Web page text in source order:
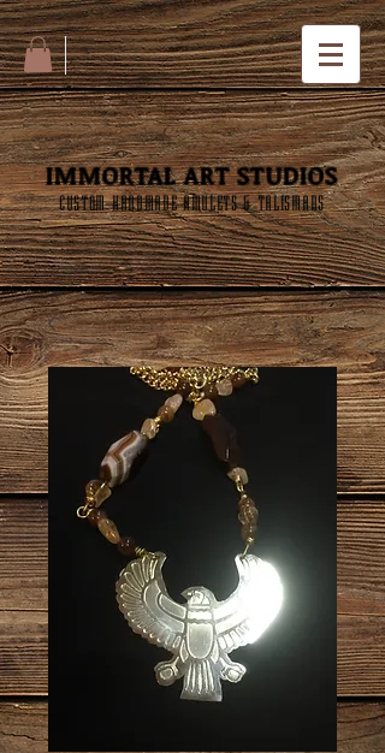
IMMORTAL ART STUDIOS
CUSTOM HANDMADE AMULETS & TALISMANS